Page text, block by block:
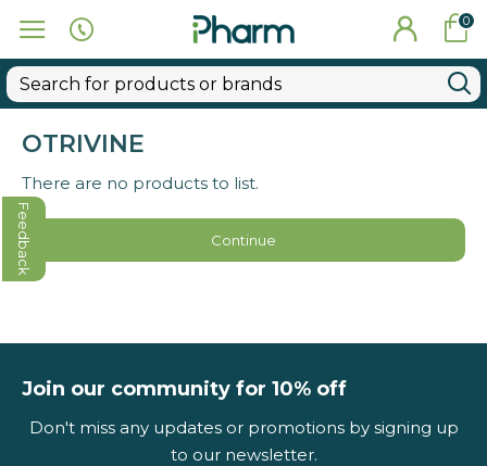
0
OTRIVINE
There are no products to list.
Continue
Join our community for 10% off
Don't miss any updates or promotions by signing up
to our newsletter.
Feedback